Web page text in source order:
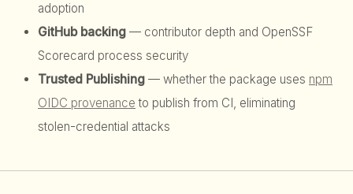
adoption
GitHub backing — contributor depth and OpenSSF
Scorecard process security
Trusted Publishing — whether the package uses npm
OIDC provenance to publish from CI, eliminating
stolen-credential attacks